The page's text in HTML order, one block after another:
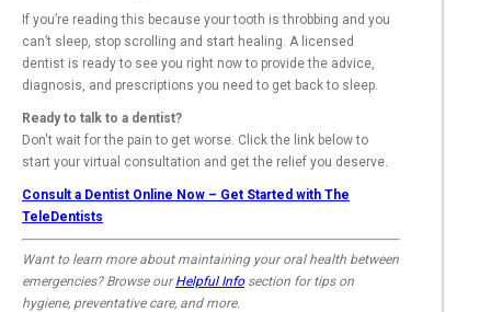
If you’re reading this because your tooth is throbbing and you
can’t sleep, stop scrolling and start healing. A licensed
dentist is ready to see you right now to provide the advice,
diagnosis, and prescriptions you need to get back to sleep.
Ready to talk to a dentist?
Don't wait for the pain to get worse. Click the link below to
start your virtual consultation and get the relief you deserve.
Consult a Dentist Online Now – Get Started with The
TeleDentists
Want to learn more about maintaining your oral health between
emergencies? Browse ourHelpful Infosection for tips on
hygiene, preventative care, and more.